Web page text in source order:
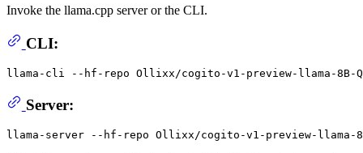
Invoke the llama.cpp server or the CLI.
CLI:
llama-cli --hf-repo Ollixx/cogito-v1-preview-llama-8B-
Server: